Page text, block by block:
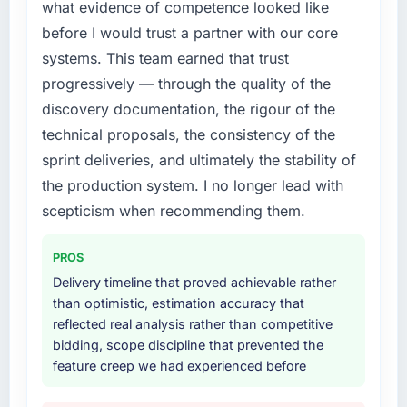
rate up, error rate down, and our NPS for the
digital touchpoint has improved by eleven
points. Our account managers report that the
conversations.
What did you like most about working with
this company?
The willingness to be direct. When our
our priorities were contradictory they
we had assumed was the right one turned out
to have significant downsides, they told us
before we had committed to it. That kind of
intellectual honesty is what I look for in a long-
term technology partner.
diverting our internal team from the product
roadmap.
What services did the company provide for
your project?
Primarily CRM Development, with adjacent
work in solution architecture and quality
assurance. They were responsible for the full
build from requirements through to go-live,
including integration with four existing
systems in our technology landscape. The
additional vendors was commercially and
logistically valuable.
Why did you choose this company over
other providers you considered?
The quality of the questions they asked
what evidence of competence looked like
before I would trust a partner with our core
systems. This team earned that trust
progressively — through the quality of the
discovery documentation, the rigour of the
technical proposals, the consistency of the
sprint deliveries, and ultimately the stability of
the production system. I no longer lead with
scepticism when recommending them.
PROS
Delivery timeline that proved achievable rather
than optimistic, estimation accuracy that
reflected real analysis rather than competitive
bidding, scope discipline that prevented the
feature creep we had experienced before